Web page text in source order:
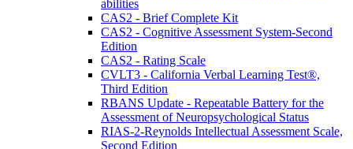
abilities
CAS2 - Brief Complete Kit
CAS2 - Cognitive Assessment System-Second
Edition
CAS2 - Rating Scale
CVLT3 - California Verbal Learning Test®,
Third Edition
RBANS Update - Repeatable Battery for the
Assessment of Neuropsychological Status
RIAS-2-Reynolds Intellectual Assessment Scale,
Second Edition